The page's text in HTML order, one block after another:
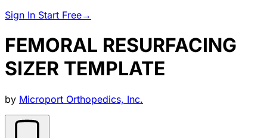
Sign In Start Free→
FEMORAL RESURFACING
SIZER TEMPLATE
by Microport Orthopedics, Inc.